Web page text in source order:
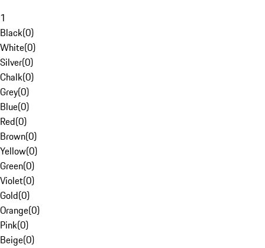
1
Black(0)
White(0)
Silver(0)
Chalk(0)
Grey(0)
Blue(0)
Red(0)
Brown(0)
Yellow(0)
Green(0)
Violet(0)
Gold(0)
Orange(0)
Pink(0)
Beige(0)